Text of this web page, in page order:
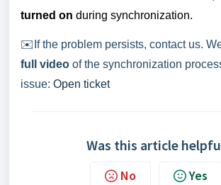
turned on during synchronization.
✉️If the problem persists, contact us.
full video of the synchronization
issue: Open ticket
Was this article
No Yes